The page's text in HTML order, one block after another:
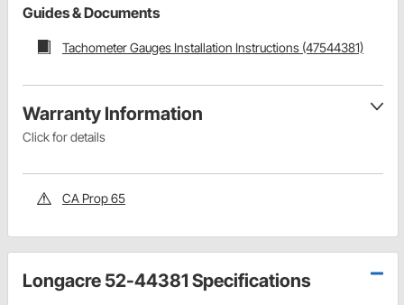
Guides & Documents
Tachometer Gauges Installation Instructions (47544381)
Warranty Information
Click for details
CA Prop 65
Longacre 52-44381 Specifications